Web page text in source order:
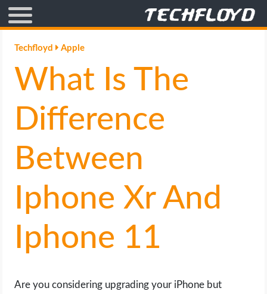
AFFILIATE MARKETING
BLOGGING
CRYPTO
GAMING
GOOGLE
HOW TO
Techfloyd Apple
What Is The
Difference
Between
Iphone Xr And
Iphone 11
Are you considering upgrading your iPhone but